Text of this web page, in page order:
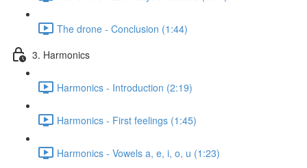
The drone - Conclusion (1:44)
3. Harmonics
Harmonics - Introduction (2:19)
Harmonics - First feelings (1:45)
Harmonics - Vowels a, e, i, o, u (1:23)